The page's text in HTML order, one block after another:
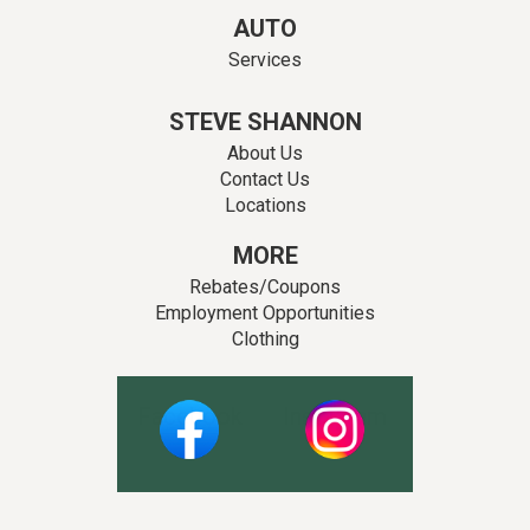
AUTO
Services
STEVE SHANNON
About Us
Contact Us
Locations
MORE
Rebates/Coupons
Employment Opportunities
Clothing
Facebook Instagram